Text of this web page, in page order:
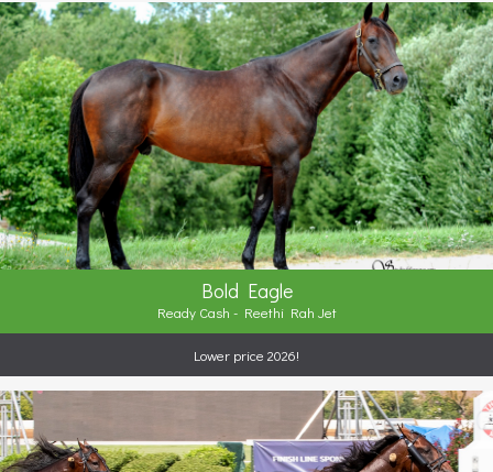
Bold Eagle
Ready Cash - Reethi Rah Jet
Lower price 2026!